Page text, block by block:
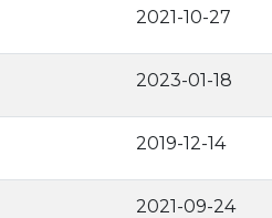
2021-10-27
2023-01-18
2019-12-14
2021-09-24